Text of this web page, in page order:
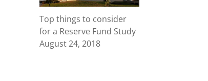
Top things to consider
for a Reserve Fund Study
August 24, 2018